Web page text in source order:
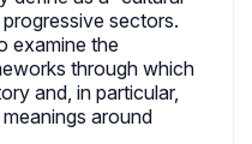
sectors.
examine the
through which
and, in particular,
around